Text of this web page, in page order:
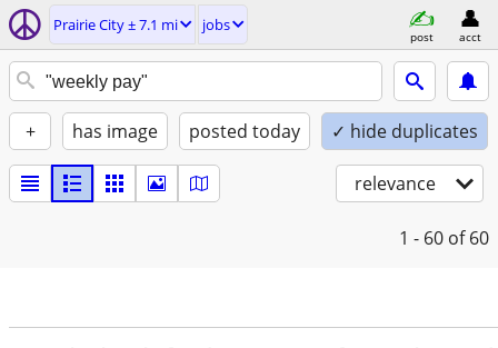
Prairie City ± 7.1 mi jobs
post acct
+ has image posted today ✓ hide duplicates
relevance
1 - 60 of 60